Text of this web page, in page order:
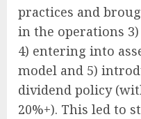
practices and
in the operations
4) entering into
model and 5)
dividend policy
20%+). This led to